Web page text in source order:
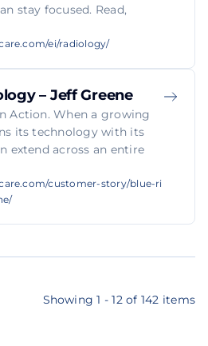
stay focused. Read,
ei/radiology/
– Jeff Greene
Action. When a growing
its technology with its
extend across an entire
customer-story/blue-ri
Showing 1 - 12 of 142 items